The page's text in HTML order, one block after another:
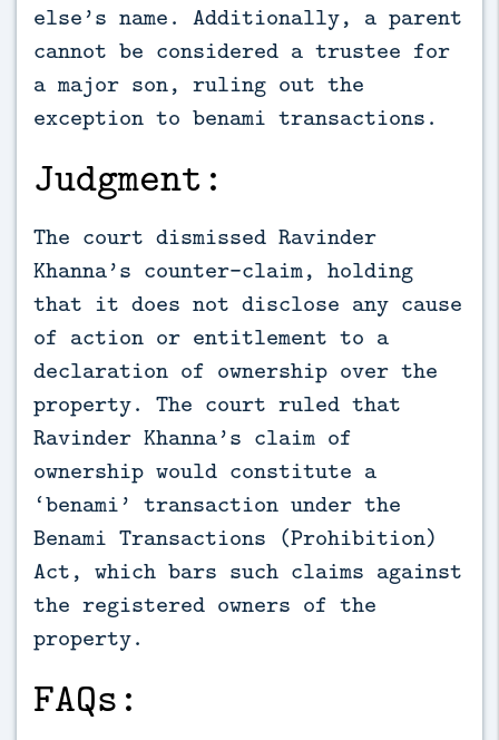
else’s name. Additionally, a parent
cannot be considered a trustee for
a major son, ruling out the
exception to benami transactions.
Judgment:
The court dismissed Ravinder
Khanna’s counter-claim, holding
that it does not disclose any cause
of action or entitlement to a
declaration of ownership over the
property. The court ruled that
Ravinder Khanna’s claim of
ownership would constitute a
‘benami’ transaction under the
Benami Transactions (Prohibition)
Act, which bars such claims against
the registered owners of the
property.
FAQs: